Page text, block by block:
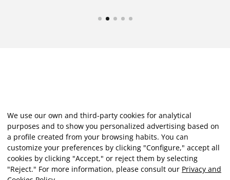
We use our own and third-party cookies for analytical
purposes and to show you personalized advertising based on
a profile created from your browsing habits. You can
customize your preferences by clicking "Configure," accept all
cookies by clicking "Accept," or reject them by selecting
"Reject." For more information, please consult our Privacy and